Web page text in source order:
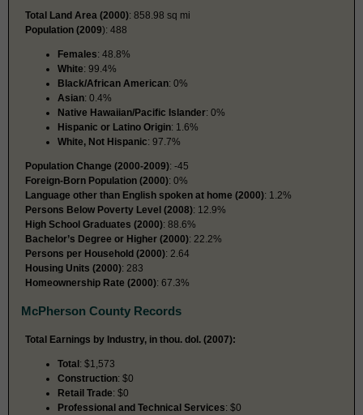
Total Land Area (2000): 858.98 sq mi
Population (2009): 488
Females: 48.8%
White: 99.4%
Black/African American: 0%
Asian: 0.4%
Native Hawaiian/Pacific Islander: 0%
Hispanic or Latino Origin: 1.6%
White, Not Hispanic: 97.7%
Population Change (2000-2009): -45
Foreign-Born Population (2000): 0%
Language other than English spoken at home (2000): 1.2%
Persons Below Poverty Level (2008): 12.9%
High School Graduates (2000): 88.6%
Bachelor’s Degree or Higher (2000): 22.2%
Persons per Household (2000): 2.64
Housing Units (2000): 283
Homeownership Rate (2000): 67.3%
McPherson County Records
Total Earnings by Industry, in thou. dol. (2007):
Total: $1,573
Construction: $0
Retail Trade: $0
Professional and Technical Services: $0